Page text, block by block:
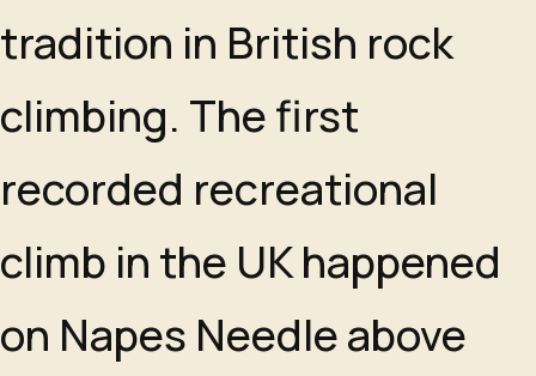
tradition in British rock
climbing. The first
recorded recreational
climb in the UK happened
on Napes Needle above